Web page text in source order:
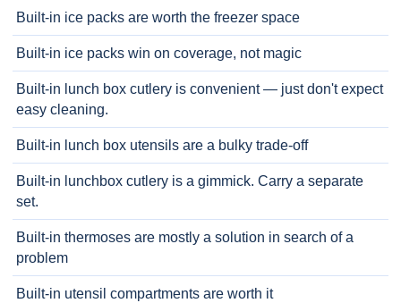
Built-in ice packs are worth the freezer space
Built-in ice packs win on coverage, not magic
Built-in lunch box cutlery is convenient — just don't expect
easy cleaning.
Built-in lunch box utensils are a bulky trade-off
Built-in lunchbox cutlery is a gimmick. Carry a separate
set.
Built-in thermoses are mostly a solution in search of a
problem
Built-in utensil compartments are worth it